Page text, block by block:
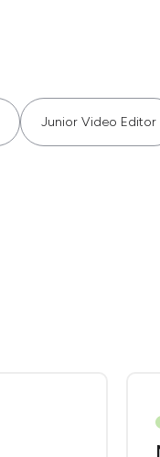
Junior Video Editor